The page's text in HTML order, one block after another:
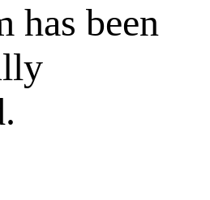
has been